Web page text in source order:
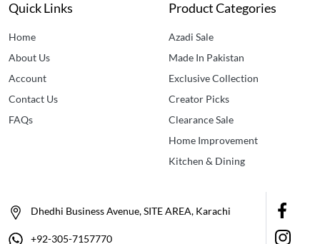
Quick Links
Home
About Us
Account
Contact Us
FAQs
Product Categories
Azadi Sale
Made In Pakistan
Exclusive Collection
Creator Picks
Clearance Sale
Home Improvement
Kitchen & Dining
Dhedhi Business Avenue, SITE AREA, Karachi
+92-305-7157770